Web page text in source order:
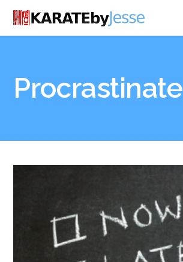
Procrastinate